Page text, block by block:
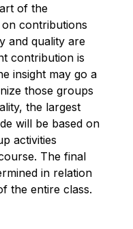
of the
on contributions
and quality are
contribution is
insight may go a
those groups
the largest
will be based on
activities
The final
in relation
the entire class.